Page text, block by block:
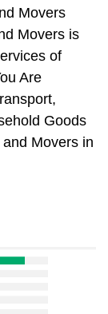
Movers
Movers is
of
Are
Goods
Movers in